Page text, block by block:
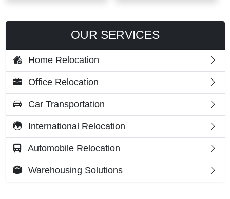
OUR SERVICES
Home Relocation
Office Relocation
Car Transportation
International Relocation
Automobile Relocation
Warehousing Solutions